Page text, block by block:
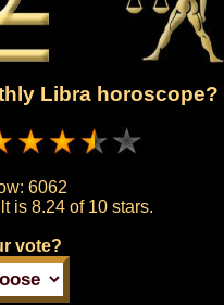
Libra horoscope?
6062
is 8.24 of 10 stars.
vote?